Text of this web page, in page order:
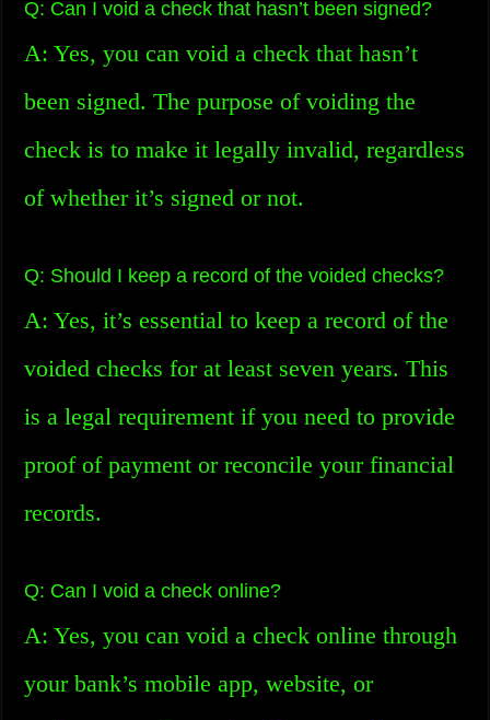
Q: Can I void a check that hasn’t been signed?
A: Yes, you can void a check that hasn’t
been signed. The purpose of voiding the
check is to make it legally invalid, regardless
of whether it’s signed or not.
Q: Should I keep a record of the voided checks?
A: Yes, it’s essential to keep a record of the
voided checks for at least seven years. This
is a legal requirement if you need to provide
proof of payment or reconcile your financial
records.
Q: Can I void a check online?
A: Yes, you can void a check online through
your bank’s mobile app, website, or